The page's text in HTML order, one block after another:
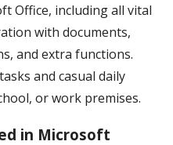
Office, including all vital
with documents,
and extra functions.
and casual daily
or work premises.
in Microsoft